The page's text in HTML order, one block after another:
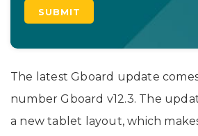
The latest Gboard update
number Gboard v12.3. The
a new tablet layout, which